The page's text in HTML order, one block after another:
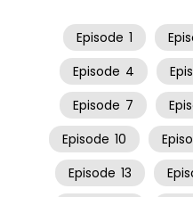
Episode 1
Episode 4
Episode 7
Episode 10
Episode 13